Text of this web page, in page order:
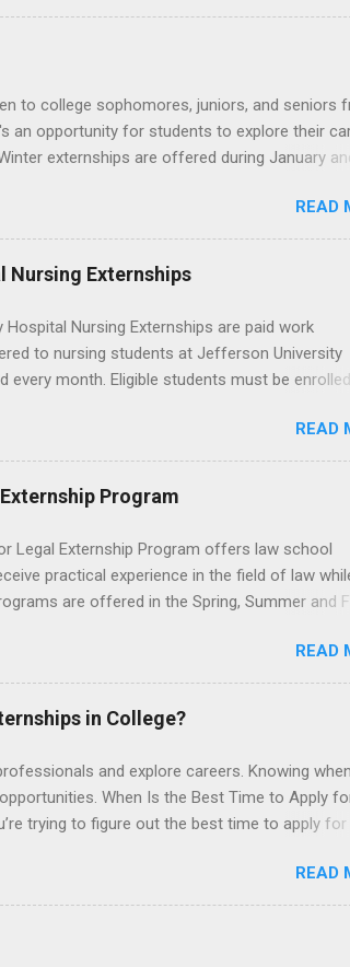
externships are simply short, focused
professionals, explore careers, and make
commitment. This guide from
one that fits your major and goals. What Is an
At its core, an externship is a short-term,
and sometimes lightly participate in the
to college sophomores, juniors, and seniors
an opportunity for students to explore their
externships are offered during January
career fields and geographic locations
no include pay or college credit. Students will
travel and housing.
READ
Nursing Externships
Nursing Externships are paid work
to nursing students at Jefferson University
every month. Eligible students must be
before applying. Nursing externs are
students real-life experience in the nursing
READ
Program
Legal Externship Program offers law school
practical experience in the field of law
are offered in the Spring, Summer and
legal briefs and motions, and assist with
currently attending a U.S. accredited law
legal research and writing skills.
READ
in College?
and explore careers. Knowing
When Is the Best Time to Apply
trying to figure out the best time to apply for
experiences where you shadow
They’re especially popular in fields like
business. Because externships are often less
be confusing to know when and how to apply.
READ